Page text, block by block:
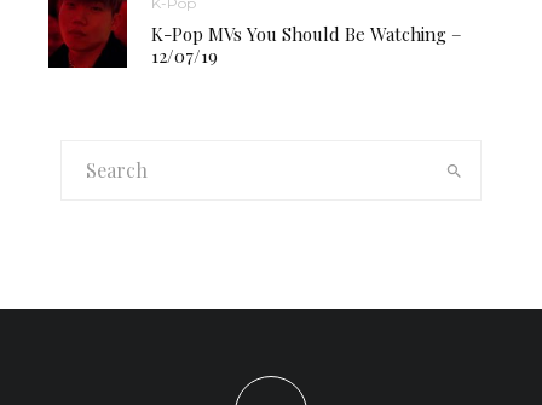
K-Pop MVs You Should Be Watching –
12/07/19